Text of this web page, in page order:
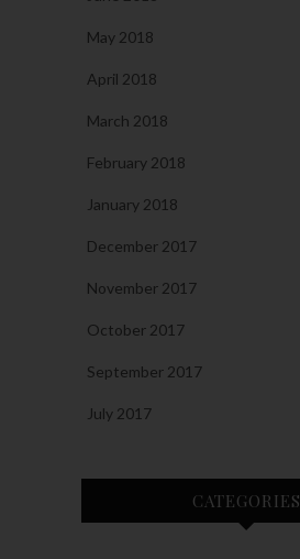
May 2018
April 2018
March 2018
February 2018
January 2018
December 2017
November 2017
October 2017
September 2017
July 2017
CATEGORIES